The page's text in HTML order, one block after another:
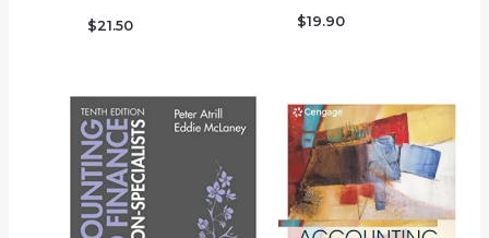
$21.50 $19.90